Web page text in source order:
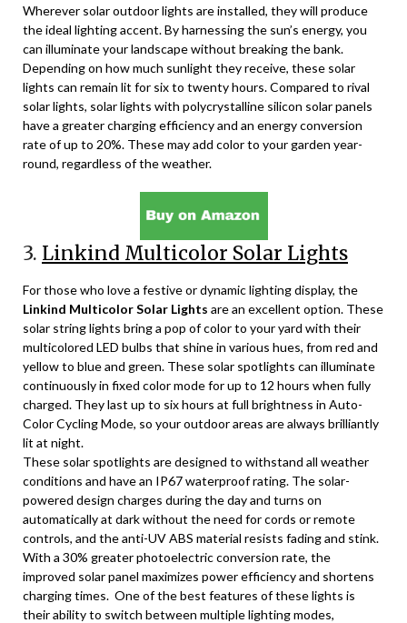
Wherever solar outdoor lights are installed, they will produce
the ideal lighting accent. By harnessing the sun’s energy, you
can illuminate your landscape without breaking the bank.
Depending on how much sunlight they receive, these solar
lights can remain lit for six to twenty hours. Compared to rival
solar lights, solar lights with polycrystalline silicon solar panels
have a greater charging efficiency and an energy conversion
rate of up to 20%. These may add color to your garden year-
round, regardless of the weather.
3. Linkind Multicolor Solar Lights
For those who love a festive or dynamic lighting display, the
Linkind Multicolor Solar Lights are an excellent option. These
solar string lights bring a pop of color to your yard with their
multicolored LED bulbs that shine in various hues, from red and
yellow to blue and green. These solar spotlights can illuminate
continuously in fixed color mode for up to 12 hours when fully
charged. They last up to six hours at full brightness in Auto-
Color Cycling Mode, so your outdoor areas are always brilliantly
lit at night.
These solar spotlights are designed to withstand all weather
conditions and have an IP67 waterproof rating. The solar-
powered design charges during the day and turns on
automatically at dark without the need for cords or remote
controls, and the anti-UV ABS material resists fading and stink.
With a 30% greater photoelectric conversion rate, the
improved solar panel maximizes power efficiency and shortens
charging times. One of the best features of these lights is
their ability to switch between multiple lighting modes,